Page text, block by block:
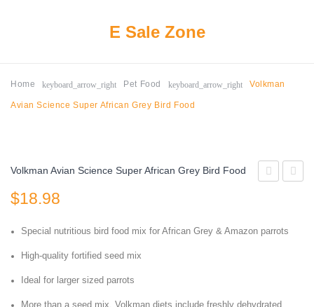
E Sale Zone
Home keyboard_arrow_right Pet Food keyboard_arrow_right Volkman
Avian Science Super African Grey Bird Food
High High
Volkman Avian Science Super African Grey Bird Food
$18.98
Special nutritious bird food mix for African Grey & Amazon parrots
High-quality fortified seed mix
Ideal for larger sized parrots